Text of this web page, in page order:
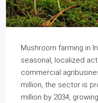
Mushroom farming in
seasonal, localized
commercial
million, the sector is
million by 2034,